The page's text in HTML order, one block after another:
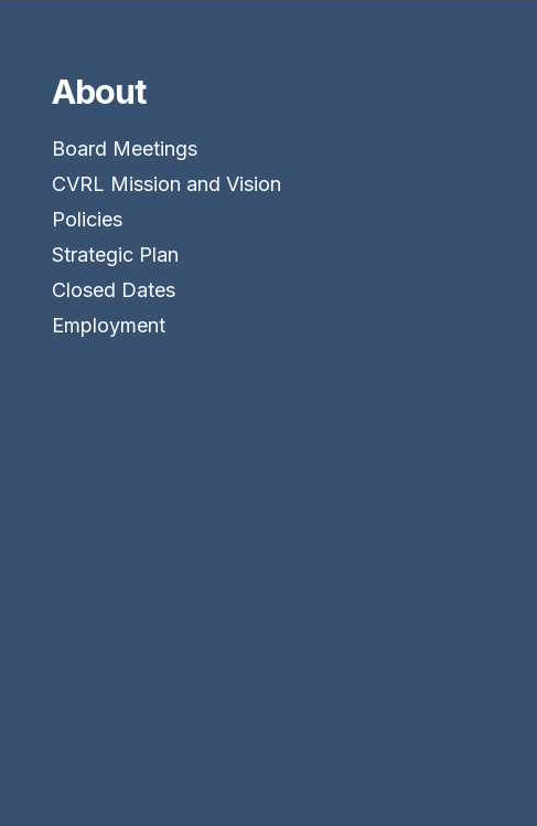
About
Board Meetings
CVRL Mission and Vision
Policies
Strategic Plan
Closed Dates
Employment